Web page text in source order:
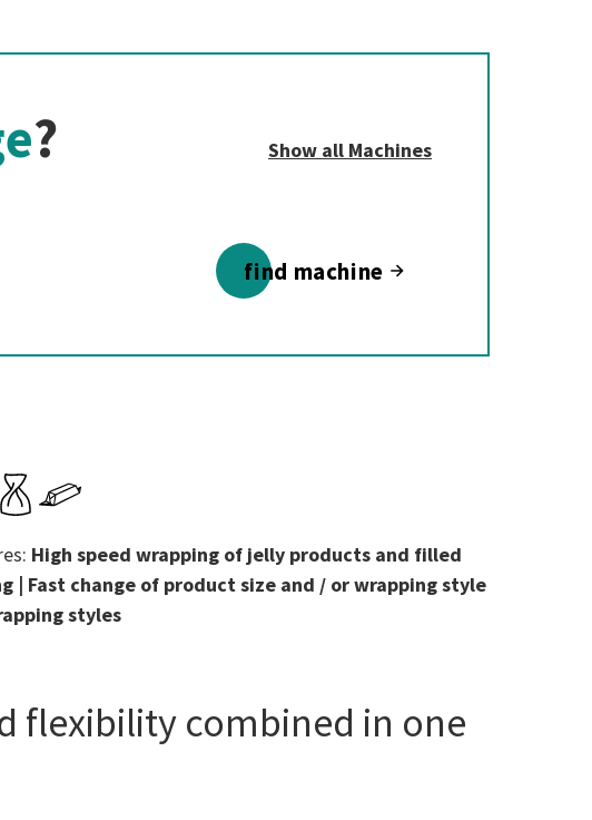
? Show all Machines
find machine
High speed wrapping of jelly products and filled
Fast change of product size and / or wrapping style
styles
flexibility combined in one